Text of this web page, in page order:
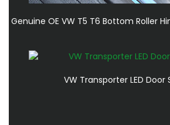
Genuine OE VW T5 T6 Bottom Roller
VW Transporter LED Door